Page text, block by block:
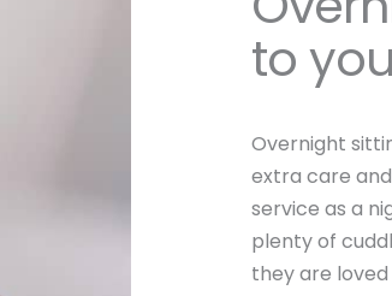
to
Overnight
extra care
service as a
plenty of
they are loved